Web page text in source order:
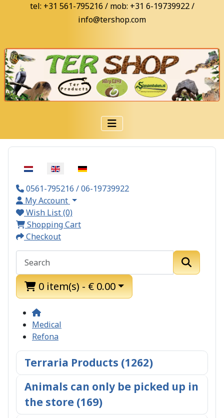
tel: +31 561-795216 / mob: +31 6-19739922 /
info@tershop.com
Select your language
0561-795216 / 06-19739922
My Account
Wish List (0)
Shopping Cart
Checkout
0 item(s) - € 0.00
Medical
Refona
Terraria Products (1262)
Animals can only be picked up in
the store (169)